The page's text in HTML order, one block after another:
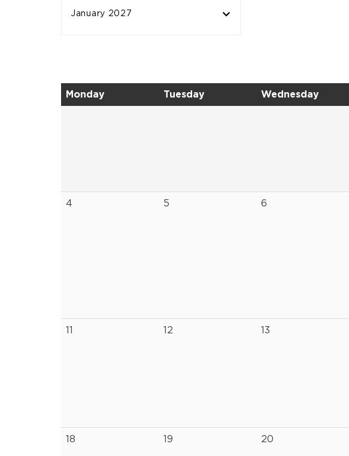
January 2027
Monday Tuesday Wednesday
4 5 6
11 12 13
18 19 20